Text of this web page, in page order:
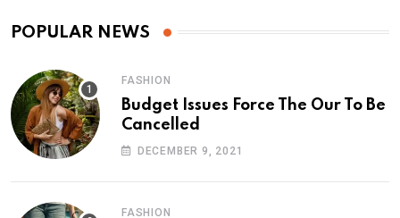
POPULAR NEWS
FASHION
Budget Issues Force The Our To Be
Cancelled
DECEMBER 9, 2021
FASHION